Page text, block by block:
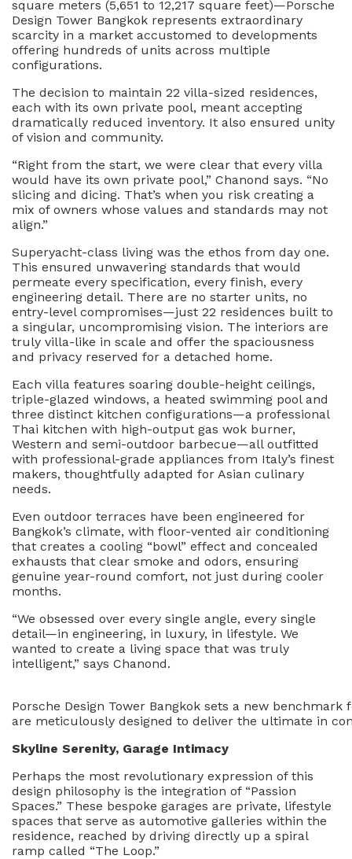
square meters (5,651 to 12,217 square feet)—Porsche
Design Tower Bangkok represents extraordinary
scarcity in a market accustomed to developments
offering hundreds of units across multiple
configurations.
The decision to maintain 22 villa-sized residences,
each with its own private pool, meant accepting
dramatically reduced inventory. It also ensured unity
of vision and community.
“Right from the start, we were clear that every villa
would have its own private pool,” Chanond says. “No
slicing and dicing. That’s when you risk creating a
mix of owners whose values and standards may not
align.”
Superyacht-class living was the ethos from day one.
This ensured unwavering standards that would
permeate every specification, every finish, every
engineering detail. There are no starter units, no
entry-level compromises—just 22 residences built to
a singular, uncompromising vision. The interiors are
truly villa-like in scale and offer the spaciousness
and privacy reserved for a detached home.
Each villa features soaring double-height ceilings,
triple-glazed windows, a heated swimming pool and
three distinct kitchen configurations—a professional
Thai kitchen with high-output gas wok burner,
Western and semi-outdoor barbecue—all outfitted
with professional-grade appliances from Italy’s finest
makers, thoughtfully adapted for Asian culinary
needs.
Even outdoor terraces have been engineered for
Bangkok’s climate, with floor-vented air conditioning
that creates a cooling “bowl” effect and concealed
exhausts that clear smoke and odors, ensuring
genuine year-round comfort, not just during cooler
months.
“We obsessed over every single angle, every single
detail—in engineering, in luxury, in lifestyle. We
wanted to create a living space that was truly
intelligent,” says Chanond.
Porsche Design Tower Bangkok sets a new
are meticulously designed to deliver the ultimate in
Skyline Serenity, Garage Intimacy
Perhaps the most revolutionary expression of this
design philosophy is the integration of “Passion
Spaces.” These bespoke garages are private, lifestyle
spaces that serve as automotive galleries within the
residence, reached by driving directly up a spiral
ramp called “The Loop.”